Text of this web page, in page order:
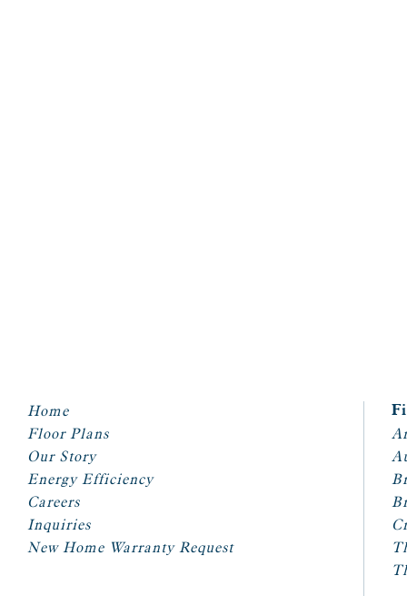
Home
Floor Plans
Our Story
Energy Efficiency
Careers
Inquiries
New Home Warranty Request